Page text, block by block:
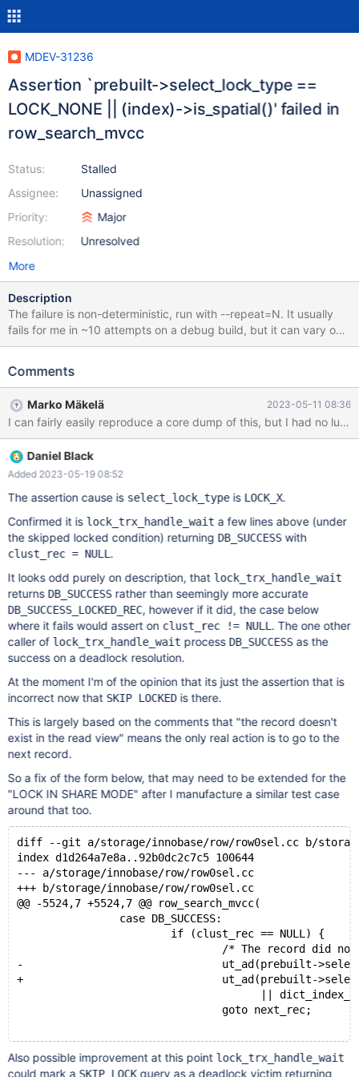
MDEV-31236
Assertion `prebuilt->select_lock_type ==
LOCK_NONE || (index)->is_spatial()' failed in
row_search_mvcc
Status:
Assignee:
Priority:
Resolution:
Stalled
Unassigned
Major
Unresolved
More
Description
The failure is non-deterministic, run with --repeat=N. It usually
fails for me in ~10 attempts on a debug build, but it can vary on
different machines and builds. I have not gotten it to fail faster
experimented with if it does not fail on some build. The test case
applicable to versions below 10.6. Maybe the analysis will reveal
that it can be replaced by some older logic. --source
include/have_innodb.inc CREATE TABLE t (a INT, KEY(a))
ENGINE=InnoDB; INSERT INTO t VALUES (1),(2),(3),(4),(5),(6),
(7),(8),(9); CREATE PROCEDURE sp() SELECT * FROM t FOR
UPDATE SKIP LOCKED; --connect (con1,localhost,root,,) CALL
sp;
Comments
Marko Mäkelä 2023-05-11 08:36
Daniel Black
Added 2023-05-19 08:52
The assertion cause is select_lock_typeis LOCK_X.
Confirmed it is lock_trx_handle_wait a few lines above (under
the skipped locked condition) returning DB_SUCCESSwith
clust_rec = NULL .
It looks odd purely on description, that lock_trx_handle_wait
returns DB_SUCCESSrather than seemingly more accurate
DB_SUCCESS_LOCKED_REC, however if it did, the case below
where it fails would assert on clust_rec != NULL . The one other
caller of lock_trx_handle_wait process DB_SUCCESSas the
success on a deadlock resolution.
At the moment I'm of the opinion that its just the assertion that is
incorrect now that SKIP LOCKEDis there.
This is largely based on the comments that "the record doesn't
exist in the read view" means the only real action is to go to the
next record.
So a fix of the form below, that may need to be extended for the
"LOCK IN SHARE MODE" after I manufacture a similar test case
around that too.
diff --git a/storage/innobase/row/row0sel.cc b/
index d1d264a7e8a..92b0dc2c7c5 100644
--- a/storage/innobase/row/row0sel.cc
+++ b/storage/innobase/row/row0sel.cc
@@ -5524,7 +5524,7 @@ row_search_mvcc(
                case DB_SUCCESS:
                        if (clust_rec == NULL) {
/* The record did
-                               ut_ad(prebuilt-
+                               ut_ad(prebuilt-
||
                                goto next_rec;
Also possible improvement at this point lock_trx_handle_wait
could mark a SKIP LOCKquery as a deadlock victim returning